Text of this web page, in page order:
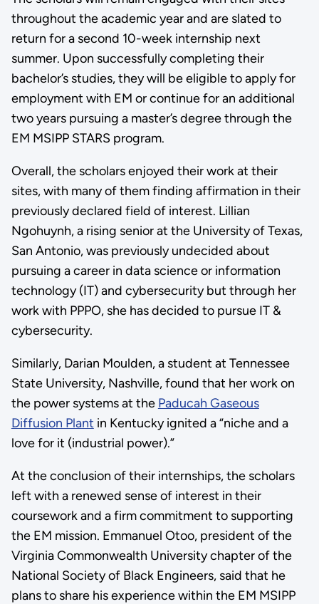
throughout the academic year and are slated to
return for a second 10-week internship next
summer. Upon successfully completing their
bachelor’s studies, they will be eligible to apply for
employment with EM or continue for an additional
two years pursuing a master’s degree through the
EM MSIPP STARS program.
Overall, the scholars enjoyed their work at their
sites, with many of them finding affirmation in their
previously declared field of interest. Lillian
Ngohuynh, a rising senior at the University of Texas,
San Antonio, was previously undecided about
pursuing a career in data science or information
technology (IT) and cybersecurity but through her
work with PPPO, she has decided to pursue IT &
cybersecurity.
Similarly, Darian Moulden, a student at Tennessee
State University, Nashville, found that her work on
the power systems at the Paducah Gaseous
Diffusion Plant in Kentucky ignited a “niche and a
love for it (industrial power).”
At the conclusion of their internships, the scholars
left with a renewed sense of interest in their
coursework and a firm commitment to supporting
the EM mission. Emmanuel Otoo, president of the
Virginia Commonwealth University chapter of the
National Society of Black Engineers, said that he
plans to share his experience within the EM MSIPP